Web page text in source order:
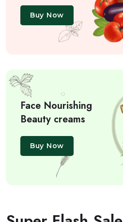
Buy Now
Face Nourishing
Beauty creams
Buy Now